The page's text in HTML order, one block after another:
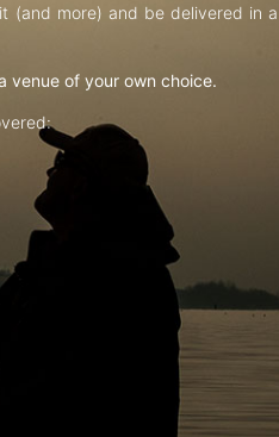
(and more) and be delivered in
venue of your own choice.